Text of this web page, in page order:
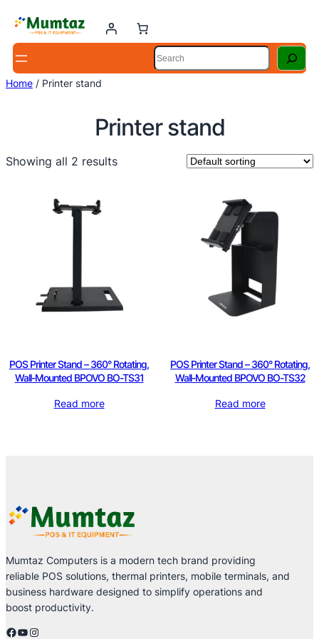
Skip
to
content
Search
Home / Printer stand
Printer stand
Showing all 2 results
POS Printer Stand – 360° Rotating,
Wall-Mounted BPOVO BO-TS31
Read more
POS Printer Stand – 360° Rotating,
Wall-Mounted BPOVO BO-TS32
Read more
Mumtaz Computers is a modern tech brand providing
reliable POS solutions, thermal printers, mobile terminals, and
business hardware designed to simplify operations and
boost productivity.
Facebook YouTube Instagram